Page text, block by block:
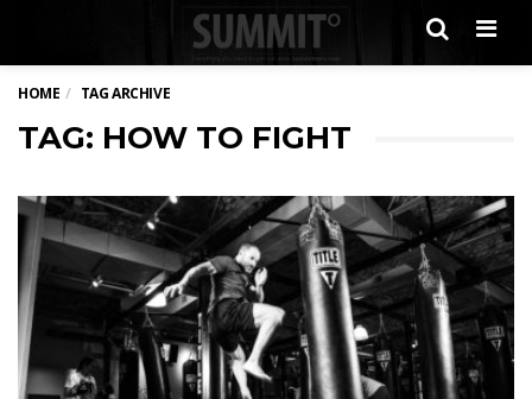
HOME TAG ARCHIVE
TAG: HOW TO FIGHT